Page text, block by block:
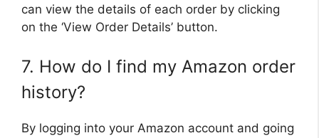
can view the details of each order by clicking
on the ‘View Order Details’ button.
7. How do I find my Amazon order
history?
By logging into your Amazon account and going